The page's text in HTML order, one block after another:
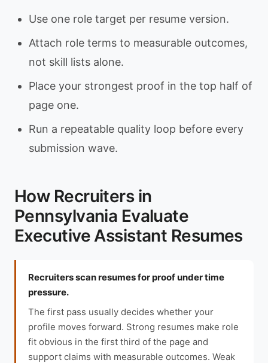
Use one role target per resume version.
Attach role terms to measurable outcomes,
not skill lists alone.
Place your strongest proof in the top half of
page one.
Run a repeatable quality loop before every
submission wave.
How Recruiters in
Pennsylvania Evaluate
Executive Assistant Resumes
Recruiters scan resumes for proof under time
pressure.
The first pass usually decides whether your
profile moves forward. Strong resumes make role
fit obvious in the first third of the page and
support claims with measurable outcomes. Weak